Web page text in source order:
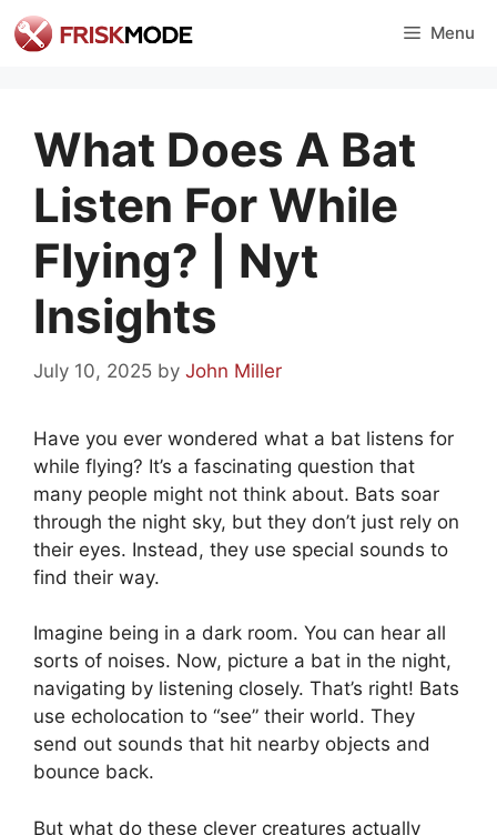
Skip
to
Menu
What Does A Bat
Listen For While
Flying? | Nyt
Insights
July 10, 2025 by John Miller
Have you ever wondered what a bat listens for
while flying? It’s a fascinating question that
many people might not think about. Bats soar
through the night sky, but they don’t just rely on
their eyes. Instead, they use special sounds to
find their way.
Imagine being in a dark room. You can hear all
sorts of noises. Now, picture a bat in the night,
navigating by listening closely. That’s right! Bats
use echolocation to “see” their world. They
send out sounds that hit nearby objects and
bounce back.
But what do these clever creatures actually